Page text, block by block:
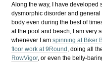
Along the way, I have developed
dysmorphic disorder and
body even during the best of
at the pool and beach, I am very
whenever I amspinning at Biker
floor work at 9Round , doing all
RowVigor, or even the belly-